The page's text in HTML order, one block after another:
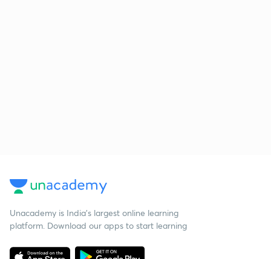
Unacademy is India’s largest online learning
platform. Download our apps to start learning